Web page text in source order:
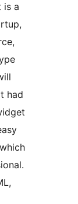
is a
had